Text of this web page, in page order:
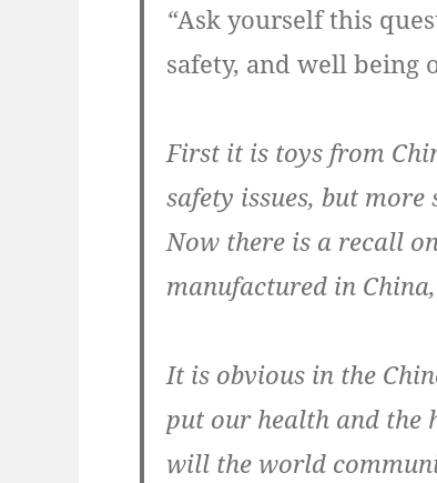
“Ask yourself this
safety, and well being
First it is toys from
safety issues, but
Now there is a recall
manufactured in
It is obvious in the
put our health and the
will the world